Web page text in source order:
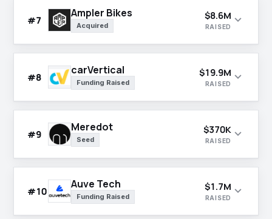
#7
Ampler Bikes
Acquired
$8.6M
RAISED expand_more
#8
carVertical
Funding Raised
$19.9M
RAISED expand_more
#9
Meredot
Seed
$370K
RAISED expand_more
#10
Auve Tech
Funding Raised
$1.7M
RAISED expand_more